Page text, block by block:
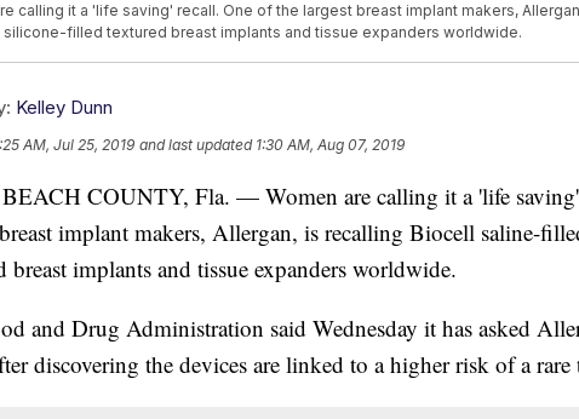
calling it a 'life saving' recall. One of the largest breast implant makers,
filled textured breast implants and tissue expanders worldwide.
Kelley Dunn
AM, Jul 25, 2019 and last updated 1:30 AM, Aug 07, 2019
COUNTY, Fla. — Women are calling it a 'life
implant makers, Allergan, is recalling Biocell saline-
breast implants and tissue expanders worldwide.
and Drug Administration said Wednesday it has asked
discovering the devices are linked to a higher risk of a rare